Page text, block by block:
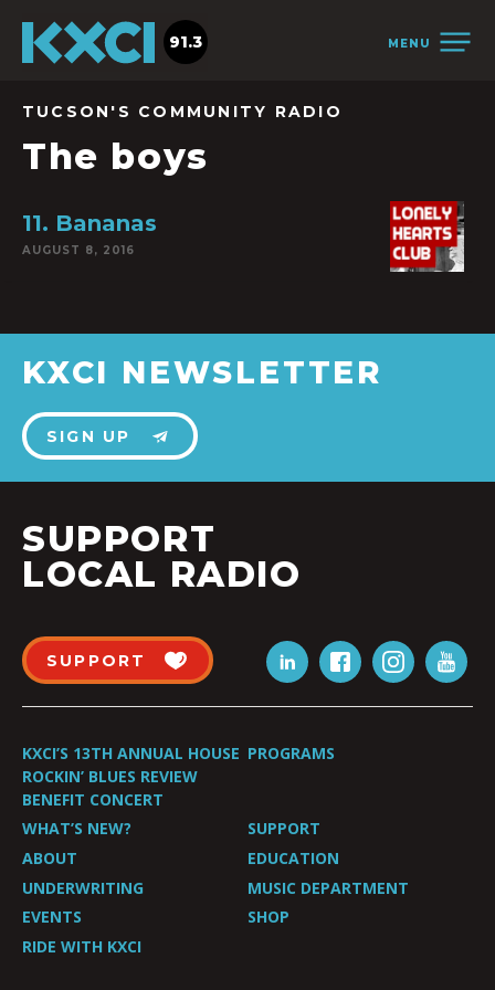
MENU
91.3
TUCSON'S COMMUNITY RADIO
The boys
11. Bananas
AUGUST 8, 2016
KXCI NEWSLETTER
SIGN UP
SUPPORT
LOCAL RADIO
SUPPORT
KXCI’S 13TH ANNUAL HOUSE
ROCKIN’ BLUES REVIEW
BENEFIT CONCERT
PROGRAMS
WHAT’S NEW?
SUPPORT
ABOUT
EDUCATION
UNDERWRITING
MUSIC DEPARTMENT
EVENTS
SHOP
RIDE WITH KXCI